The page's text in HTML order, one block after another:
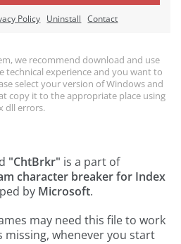
Policy Uninstall Contact
we recommend download and use
technical experience and you want to
select your version of Windows and
copy it to the appropriate place using
dll errors.
"ChtBrkr" is a part of
character breaker for Index
by Microsoft.
may need this file to work
whenever you start